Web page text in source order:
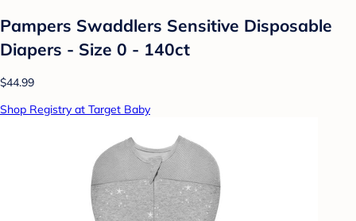
Pampers Swaddlers Sensitive Disposable
Diapers - Size 0 - 140ct
$44.99
Shop Registry at Target Baby